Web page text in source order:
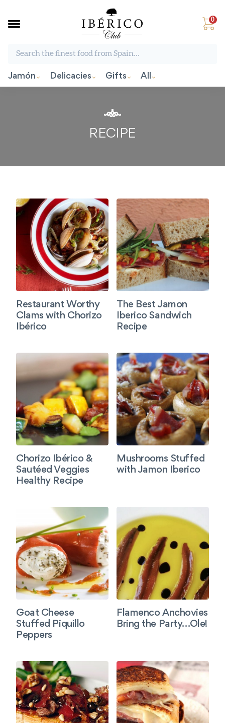
0
Jamón Delicacies Gifts All
RECIPE
Restaurant Worthy
Clams with Chorizo
Ibérico
The Best Jamon
Iberico Sandwich
Recipe
Chorizo Ibérico &
Sautéed Veggies
Healthy Recipe
Mushrooms Stuffed
with Jamon Iberico
Goat Cheese
Stuffed Piquillo
Peppers
Flamenco Anchovies
Bring the Party…Ole!